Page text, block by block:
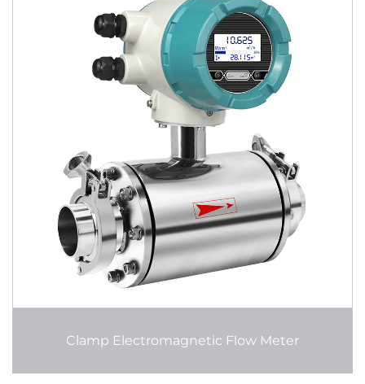
Clamp Electromagnetic Flow Meter